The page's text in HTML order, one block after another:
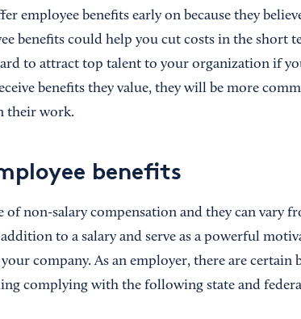
employee benefits early on because they
benefits could help you cut costs in the short
to attract top talent to your organization if
benefits they value, they will be more
their work.
benefits
of non-salary compensation and they can vary
to a salary and serve as a powerful
company. As an employer, there are certain
complying with the following state and